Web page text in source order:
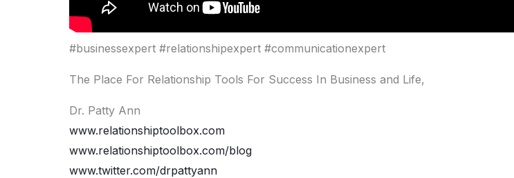
#businessexpert #relationshipexpert #communicationexpert
The Place For Relationship Tools For Success In Business and Life,
Dr. Patty Ann
www.relationshiptoolbox.com
www.relationshiptoolbox.com/blog
www.twitter.com/drpattyann